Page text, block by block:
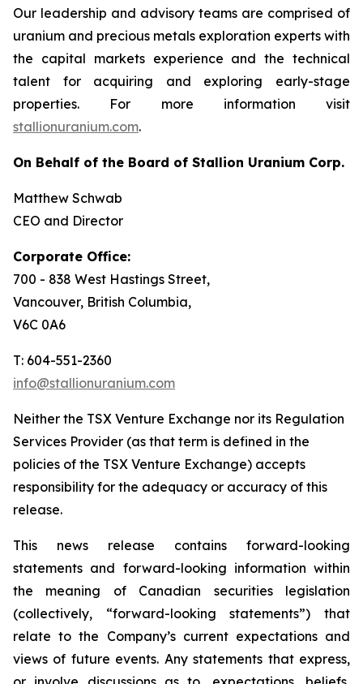
Our leadership and advisory teams are comprised of
uranium and precious metals exploration experts with
the capital markets experience and the technical
talent for acquiring and exploring early-stage
properties. For more information visit
stallionuranium.com.
On Behalf of the Board of Stallion Uranium Corp.
Matthew Schwab
CEO and Director
Corporate Office:
700 - 838 West Hastings Street,
Vancouver, British Columbia,
V6C 0A6
T: 604-551-2360
info@stallionuranium.com
Neither the TSX Venture Exchange nor its Regulation
Services Provider (as that term is defined in the
policies of the TSX Venture Exchange) accepts
responsibility for the adequacy or accuracy of this
release.
This news release contains forward-looking
statements and forward-looking information within
the meaning of Canadian securities legislation
(collectively, “forward-looking statements”) that
relate to the Company’s current expectations and
views of future events. Any statements that express,